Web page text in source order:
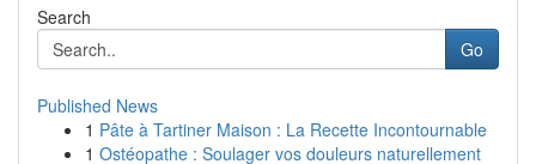
Search
Go
Published News
1 Pâte à Tartiner Maison : La Recette Incontournable
1 Ostéopathe : Soulager vos douleurs naturellement